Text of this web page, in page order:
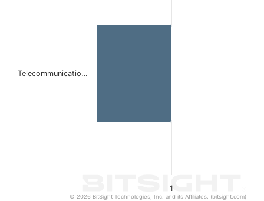
1
Telecommunicatio…
© 2026 BitSight Technologies, Inc. and its Affiliates. (bitsight.com)